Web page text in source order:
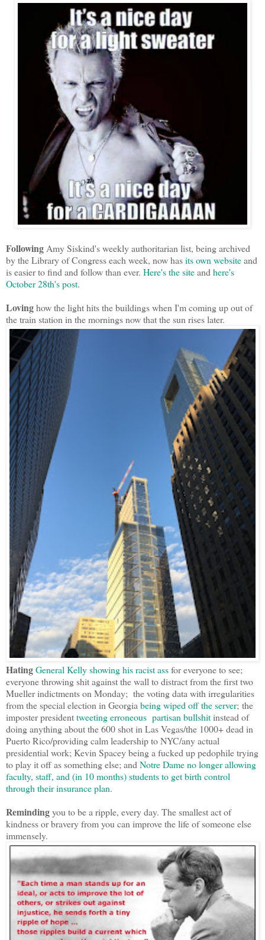
Following Amy Siskind's weekly authoritarian list, being archived
by the Library of Congress each week, now hasits own websiteand
is easier to find and follow than ever. Here's the siteand here's
October 28th's post.
Lovinghow the light hits the buildings when I'm coming up out of
the train station in the mornings now that the sun rises later.
HatingGeneral Kelly showing his racist assfor everyone to see;
everyone throwing shit against the wall to distract from the first two
Mueller indictments on Monday; the voting data with irregularities
from the special election in Georgia being wiped off the server; the
imposter presidenttweeting erroneous partisan bullshitinstead of
doing anything about the 600 shot in Las Vegas/the 1000+ dead in
Puerto Rico/providing calm leadership to NYC/any actual
presidential work; Kevin Spacey being a fucked up pedophile trying
to play it off as something else; and Notre Dame no longer allowing
faculty, staff, and (in 10 months) students to get birth control
through their insurance plan.
Remindingyou to be a ripple, every day. The smallest act of
kindness or bravery from you can improve the life of someone else
immensely.